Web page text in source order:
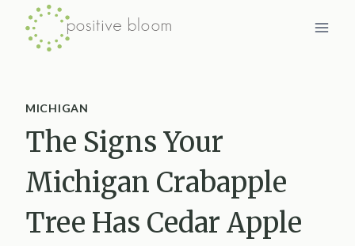
Skip
MICHIGAN
The Signs Your
Michigan Crabapple
Tree Has Cedar Apple